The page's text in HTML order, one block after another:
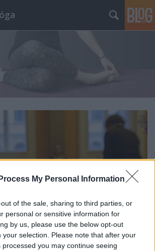
My Personal Information
of the sale, sharing to third parties, or
personal or sensitive information for
by us, please use the below opt-out
your selection. Please note that after your
you may continue seeing